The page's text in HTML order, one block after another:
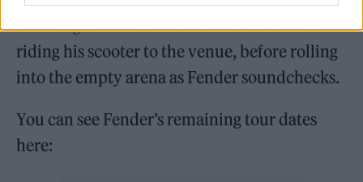
anInstagramvideo in which he can be seen
riding his scooter to the venue, before rolling
into the empty arena as Fender soundchecks.
You can see Fender’s remaining tour dates
here: